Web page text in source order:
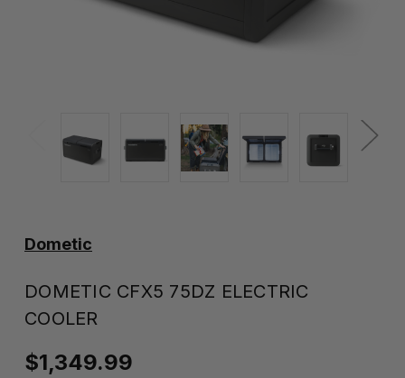
Dometic
DOMETIC CFX5 75DZ ELECTRIC
COOLER
$1,349.99